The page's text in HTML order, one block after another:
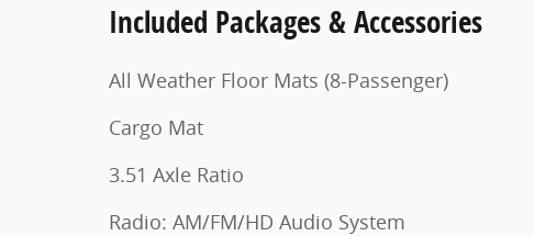
Included Packages & Accessories
All Weather Floor Mats (8-Passenger)
Cargo Mat
3.51 Axle Ratio
Radio: AM/FM/HD Audio System